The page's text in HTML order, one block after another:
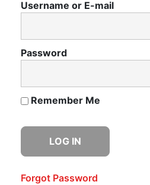
Username or E-mail
Password
Remember Me
Forgot Password